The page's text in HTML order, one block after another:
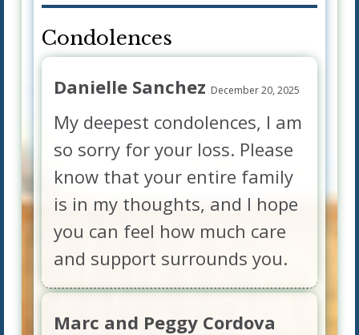
Condolences
Danielle Sanchez December 20, 2025
My deepest condolences, I am
so sorry for your loss. Please
know that your entire family
is in my thoughts, and I hope
you can feel how much care
and support surrounds you.
Marc and Peggy Cordova